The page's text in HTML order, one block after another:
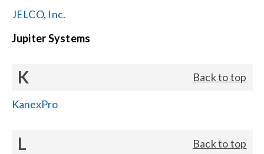
JELCO, Inc.
Jupiter Systems
K Back to top
KanexPro
L Back to top